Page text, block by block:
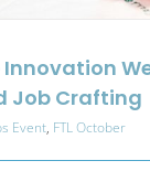
Job Crafting
Event, FTL October